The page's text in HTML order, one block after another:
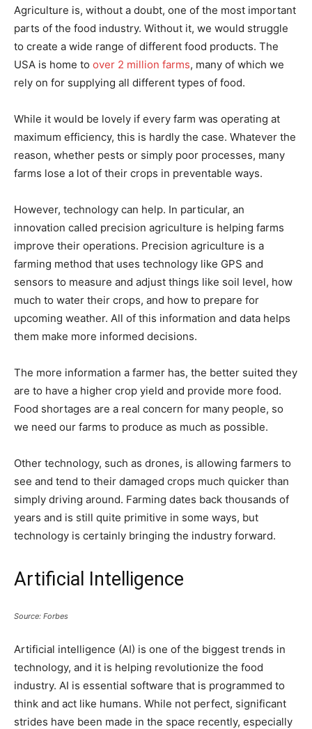
Agriculture is, without a doubt, one of the most important
parts of the food industry. Without it, we would struggle
to create a wide range of different food products. The
USA is home to over 2 million farms, many of which we
rely on for supplying all different types of food.
While it would be lovely if every farm was operating at
maximum efficiency, this is hardly the case. Whatever the
reason, whether pests or simply poor processes, many
farms lose a lot of their crops in preventable ways.
However, technology can help. In particular, an
innovation called precision agriculture is helping farms
improve their operations. Precision agriculture is a
farming method that uses technology like GPS and
sensors to measure and adjust things like soil level, how
much to water their crops, and how to prepare for
upcoming weather. All of this information and data helps
them make more informed decisions.
The more information a farmer has, the better suited they
are to have a higher crop yield and provide more food.
Food shortages are a real concern for many people, so
we need our farms to produce as much as possible.
Other technology, such as drones, is allowing farmers to
see and tend to their damaged crops much quicker than
simply driving around. Farming dates back thousands of
years and is still quite primitive in some ways, but
technology is certainly bringing the industry forward.
Artificial Intelligence
Source: Forbes
Artificial intelligence (AI) is one of the biggest trends in
technology, and it is helping revolutionize the food
industry. AI is essential software that is programmed to
think and act like humans. While not perfect, significant
strides have been made in the space recently, especially